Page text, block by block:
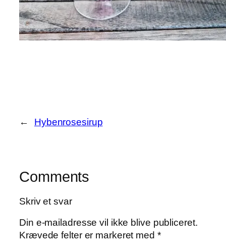
← Hybenrosesirup
Comments
Skriv et svar
Din e-mailadresse vil ikke blive publiceret.
Krævede felter er markeret med *